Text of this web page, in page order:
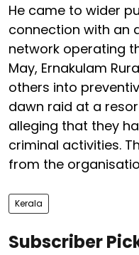
He came to wider
connection with an
network operating
May, Ernakulam
others into
dawn raid at a
alleging that they
criminal activities.
from the
Kerala
Subscriber